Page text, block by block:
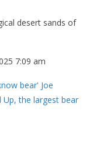
desert sands of
7:09 am
bear' Joe
the largest bear